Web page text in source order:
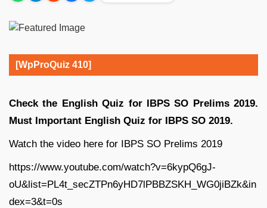
[WpProQuiz 410]
Check the English Quiz for IBPS SO Prelims 2019.
Must Important English Quiz for IBPS SO 2019.
Watch the video here for IBPS SO Prelims 2019
https://www.youtube.com/watch?v=6kypQ6gJ-
oU&list=PL4t_secZTPn6yHD7lPBBZSKH_WG0jiBZk&in
dex=3&t=0s